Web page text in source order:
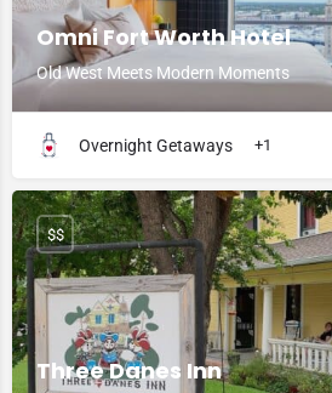
Omni Fort Worth Hotel
Old West Meets Modern Moments
Overnight Getaways +1
Three Danes Inn
$$